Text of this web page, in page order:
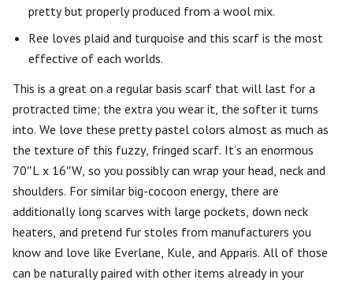
pretty but properly produced from a wool mix.
Ree loves plaid and turquoise and this scarf is the most
effective of each worlds.
This is a great on a regular basis scarf that will last for a
protracted time; the extra you wear it, the softer it turns
into. We love these pretty pastel colors almost as much as
the texture of this fuzzy, fringed scarf. It’s an enormous
70″L x 16″W, so you possibly can wrap your head, neck and
shoulders. For similar big-cocoon energy, there are
additionally long scarves with large pockets, down neck
heaters, and pretend fur stoles from manufacturers you
know and love like Everlane, Kule, and Apparis. All of those
can be naturally paired with other items already in your